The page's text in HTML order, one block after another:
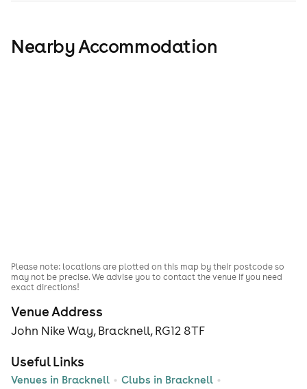
Nearby Accommodation
Venue Address
John Nike Way, Bracknell, RG12 8TF
Useful Links
Venues in Bracknell
Clubs in Bracknell
Please note: locations are plotted on this map by their postcode so
may not be precise. We advise you to contact the venue if you need
exact directions!